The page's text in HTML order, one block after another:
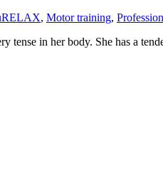
, Motor training,
tense in her body. She has a